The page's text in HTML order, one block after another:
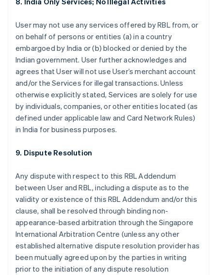
User may not use any services offered by RBL from, or
on behalf of persons or entities (a) in a country
embargoed by India or (b) blocked or denied by the
Indian government. User further acknowledges and
agrees that User will not use User’s merchant account
and/or the Services for illegal transactions. Unless
otherwise explicitly stated, Services are solely for use
by individuals, companies, or other entities located (as
defined under applicable law and Card Network Rules)
in India for business purposes.
9. Dispute Resolution
Any dispute with respect to this RBL Addendum
between User and RBL, including a dispute as to the
validity or existence of this RBL Addendum and/or this
clause, shall be resolved through binding non-
appearance-based arbitration through the Singapore
International Arbitration Centre (unless any other
established alternative dispute resolution provider has
been mutually agreed upon by the parties in writing
prior to the initiation of any dispute resolution